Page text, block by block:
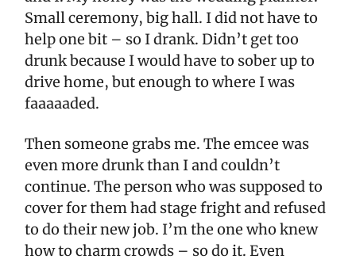
Small ceremony, big hall. I did not have to
help one bit – so I drank. Didn’t get too
drunk because I would have to sober up to
drive home, but enough to where I was
faaaaaded.
Then someone grabs me. The emcee was
even more drunk than I and couldn’t
continue. The person who was supposed to
cover for them had stage fright and refused
to do their new job. I’m the one who knew
how to charm crowds – so do it. Even